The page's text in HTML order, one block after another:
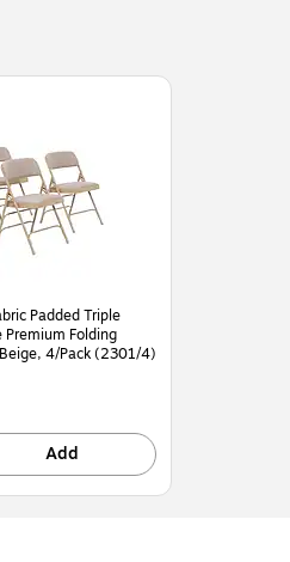
Padded Triple
Premium Folding
4/Pack (2301/4)
Add